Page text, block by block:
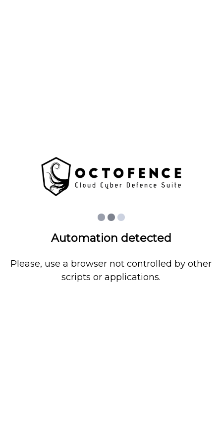
Automation detected
Please, use a browser not controlled by other
scripts or applications.